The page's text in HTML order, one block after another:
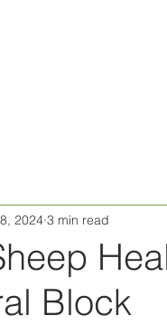
Block
2024 3 min read